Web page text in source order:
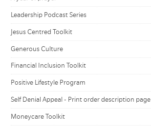
Leadership Podcast Series
Jesus Centred Toolkit
Generous Culture
Financial Inclusion Toolkit
Positive Lifestyle Program
Self Denial Appeal - Print order description page
Moneycare Toolkit